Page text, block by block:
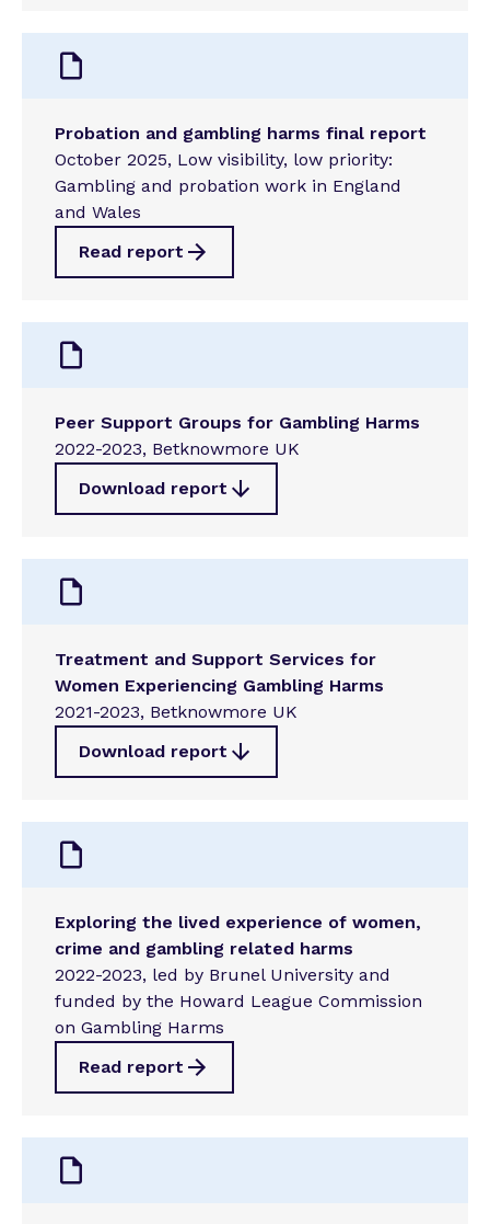
Probation and gambling harms final report
October 2025, Low visibility, low priority:
Gambling and probation work in England
and Wales
Read report
Peer Support Groups for Gambling Harms
2022-2023, Betknowmore UK
Download report
Treatment and Support Services for
Women Experiencing Gambling Harms
2021-2023, Betknowmore UK
Download report
Exploring the lived experience of women,
crime and gambling related harms
2022-2023, led by Brunel University and
funded by the Howard League Commission
on Gambling Harms
Read report